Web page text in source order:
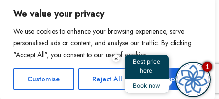
We value your privacy
We use cookies to enhance your browsing experience, serve
personalised ads or content, and analyse our traffic. By clicking
"Accept All", you consent to our use of cookies.
Customise Reject All Accept All
guests with a serene and scenic backdrop. Each
hotel apartment with a canal view at Royal
Continental Suites is thoughtfully appointed to
ensure maximum comfort and luxury, allowing
guests to enjoy both the beauty of the water and
the convenience of modern amenities. Whether
you’re staying for business or leisure, the
×
Best price
here!
Book now
1